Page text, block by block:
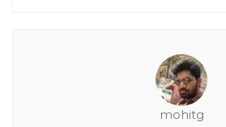
mohitg